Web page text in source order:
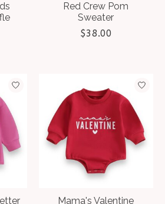
Red Crew Pom
Sweater
$38.00
Mama's Valentine